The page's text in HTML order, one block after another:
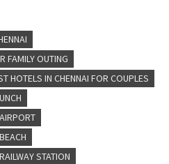
FAMILY OUTING
HOTELS IN CHENNAI FOR COUPLES
STATION